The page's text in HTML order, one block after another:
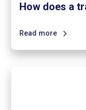
How does a
Read more